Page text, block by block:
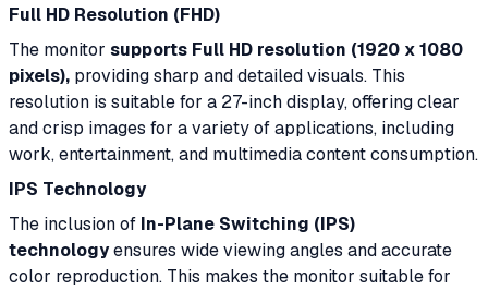
Full HD Resolution (FHD)
The monitor supports Full HD resolution (1920 x 1080
pixels), providing sharp and detailed visuals. This
resolution is suitable for a 27-inch display, offering clear
and crisp images for a variety of applications, including
work, entertainment, and multimedia content consumption.
IPS Technology
The inclusion of In-Plane Switching (IPS)
technologyensures wide viewing angles and accurate
color reproduction. This makes the monitor suitable for